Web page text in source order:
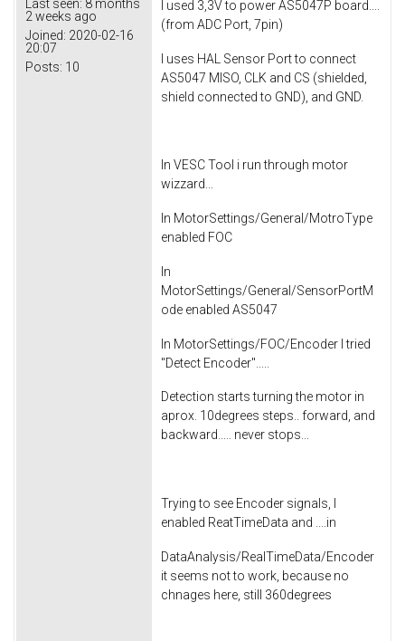
Last seen: 8 months
2 weeks ago
Joined: 2020-02-16
20:07
Posts: 10
I used 3,3V to power AS5047P board....
(from ADC Port, 7pin)
I uses HAL Sensor Port to connect
AS5047 MISO, CLK and CS (shielded,
shield connected to GND), and GND.
In VESC Tool i run through motor
wizzard...
In MotorSettings/General/MotroType
enabled FOC
In
MotorSettings/General/SensorPortM
ode enabled AS5047
In MotorSettings/FOC/Encoder I tried
"Detect Encoder".....
Detection starts turning the motor in
aprox. 10degrees steps.. forward, and
backward..... never stops...
Trying to see Encoder signals, I
enabled ReatTimeData and ....in
DataAnalysis/RealTimeData/Encoder
it seems not to work, because no
chnages here, still 360degrees